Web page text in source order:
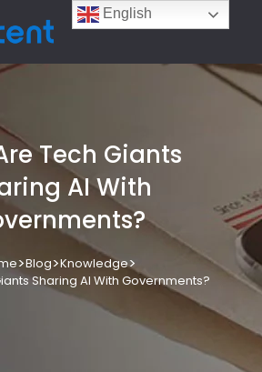
Tech Giants
AI With
>Blog>Knowledge>
Sharing AI With Governments?
English